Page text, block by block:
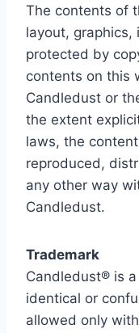
The contents of
layout, graphics,
protected by
contents on this
Candledust or
the extent
laws, the
reproduced,
any other way
Candledust.
Trademark
Candledust® is
identical or
allowed only